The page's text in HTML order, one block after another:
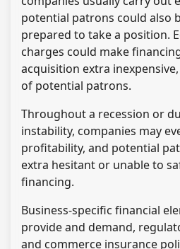
potential patrons could also
prepared to take a position.
charges could make
acquisition extra
of potential patrons.
Throughout a recession or
instability, companies may
profitability, and potential
extra hesitant or unable to
financing.
Business-specific financial
provide and demand,
and commerce insurance